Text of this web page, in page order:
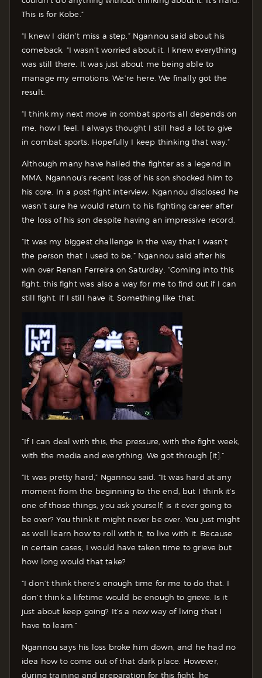
This is for Kobe.”
“I knew I didn’t miss a step,” Ngannou said about his
comeback. “I wasn’t worried about it. I knew everything
was still there. It was just about me being able to
manage my emotions. We’re here. We finally got the
result.
“I think my next move in combat sports all depends on
me, how I feel. I always thought I still had a lot to give
in combat sports. Hopefully I keep thinking that way.”
Although many have hailed the fighter as a legend in
MMA, Ngannou’s recent loss of his son shocked him to
his core. In a post-fight interview, Ngannou disclosed he
wasn’t sure he would return to his fighting career after
the loss of his son despite having an impressive record.
“It was my biggest challenge in the way that I wasn’t
the person that I used to be,” Ngannou said after his
win over Renan Ferreira on Saturday. “Coming into this
fight, this fight was also a way for me to find out if I can
still fight. If I still have it. Something like that.
“If I can deal with this, the pressure, with the fight week,
with the media and everything. We got through [it].”
“It was pretty hard,” Ngannou said. “It was hard at any
moment from the beginning to the end, but I think it’s
one of those things, you ask yourself, is it ever going to
be over? You think it might never be over. You just might
as well learn how to roll with it, to live with it. Because
in certain cases, I would have taken time to grieve but
how long would that take?
“I don’t think there’s enough time for me to do that. I
don’t think a lifetime would be enough to grieve. Is it
just about keep going? It’s a new way of living that I
have to learn.”
Ngannou says his loss broke him down, and he had no
idea how to come out of that dark place. However,
during training and preparation for this fight, he